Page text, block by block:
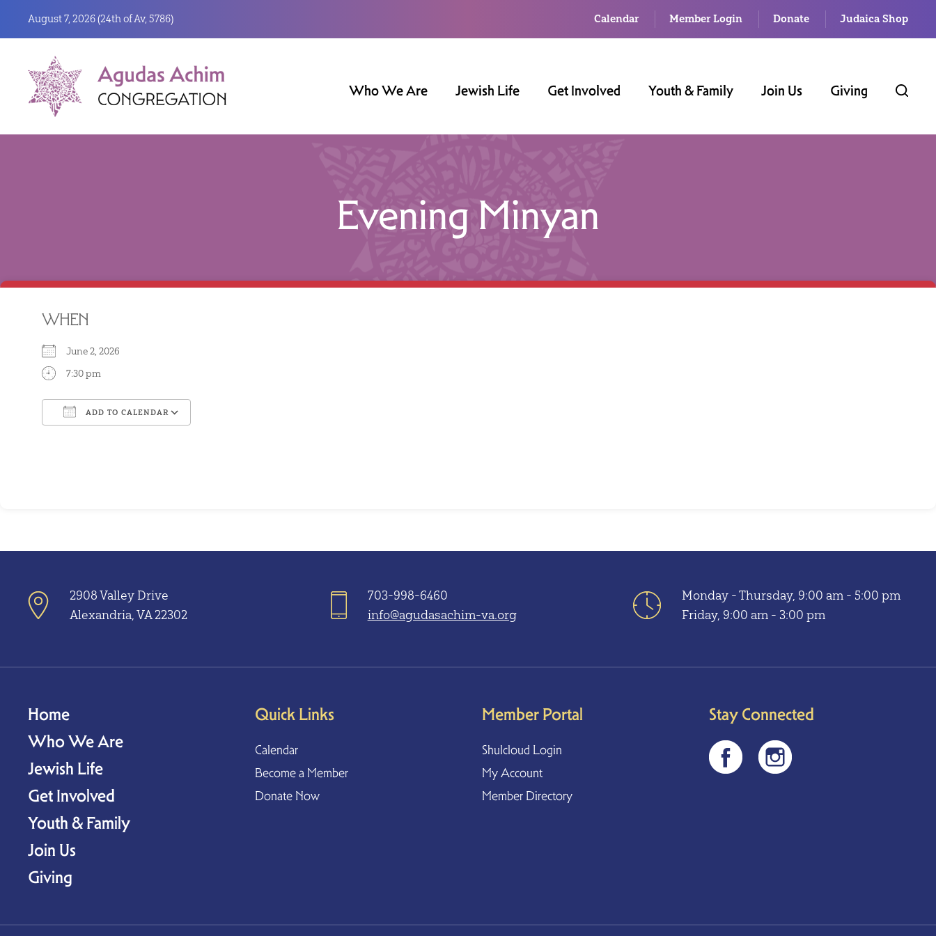
August 7, 2026 (24th of Av, 5786) Calendar Member Login Donate Judaica Shop
Who We Are Jewish Life Get Involved Youth & Family Join Us Giving
Evening Minyan
WHEN
June 2, 2026
7:30 pm
ADD TO CALENDAR
2908 Valley Drive
Alexandria, VA 22302
703-998-6460
info@agudasachim-va.org
Monday - Thursday, 9:00 am - 5:00 pm
Friday, 9:00 am - 3:00 pm
Home
Who We Are
Jewish Life
Get Involved
Youth & Family
Join Us
Giving
Quick Links
Calendar
Become a Member
Donate Now
Member Portal
Shulcloud Login
My Account
Member Directory
Stay Connected